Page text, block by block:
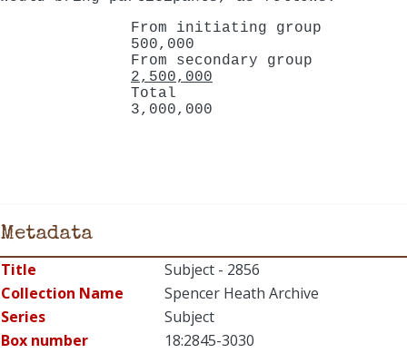
From initiating group
500,000
From secondary group
2,500,000
Total
3,000,000
Metadata
Title
Subject - 2856
Collection Name
Spencer Heath Archive
Series
Subject
Box number
18:2845-3030